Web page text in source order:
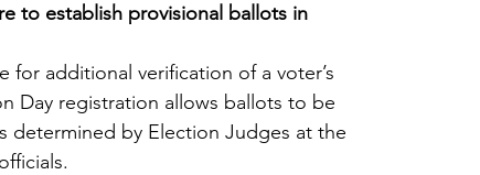
to establish provisional ballots in
for additional verification of a voter’s
Day registration allows ballots to be
determined by Election Judges at the